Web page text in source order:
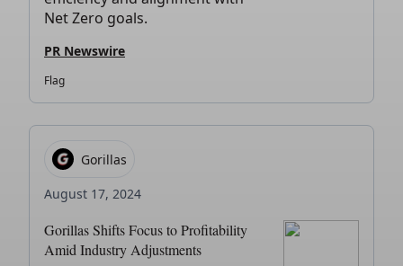
Net Zero goals.
PR Newswire
Flag
Gorillas
August 17, 2024
Gorillas Shifts Focus to Profitability
Amid Industry Adjustments